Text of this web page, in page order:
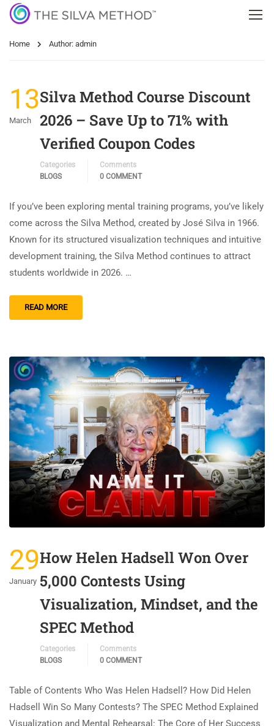
Home Author: admin
13
March
Silva Method Course Discount
2026 – Save Up to 71% with
Verified Coupon Codes
Categories
BLOGS
Comments
0 COMMENT
If you’ve been exploring mental training programs, you’ve likely
come across the Silva Method, created by José Silva in 1966.
Known for its structured visualization techniques and intuitive
development training, the Silva Method continues to attract
students worldwide in 2026. …
READ MORE
29
January
How Helen Hadsell Won Over
5,000 Contests Using
Visualization, Mindset, and the
SPEC Method
Categories
BLOGS
Comments
0 COMMENT
Table of Contents Who Was Helen Hadsell? How Did Helen
Hadsell Win So Many Contests? The SPEC Method Explained
Visualization and Mental Rehearsal: The Core of Her Success